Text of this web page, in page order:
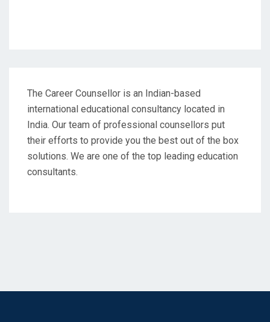
The Career Counsellor is an Indian-based
international educational consultancy located in
India. Our team of professional counsellors put
their efforts to provide you the best out of the box
solutions. We are one of the top leading education
consultants.